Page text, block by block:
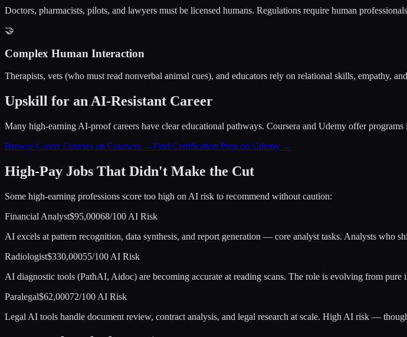
Doctors, pharmacists, pilots, and lawyers must be licensed humans. Regulations require human
🤝
Complex Human Interaction
Therapists, vets (who must read nonverbal animal cues), and educators rely on relational skills, empathy,
Upskill for an AI-Resistant Career
Many high-earning AI-proof careers have clear educational pathways. Coursera and Udemy offer
Browse Career Courses on Coursera →Find Certification Prep on Udemy →
High-Pay Jobs That Didn't Make the Cut
Some high-earning professions score too high on AI risk to recommend without caution:
Financial Analyst$95,00068/100 AI Risk
AI excels at pattern recognition, data synthesis, and report generation — core analyst tasks. Analysts who
Radiologist$330,00055/100 AI Risk
AI diagnostic tools (PathAI, Aidoc) are becoming accurate at reading scans. The role is evolving from
Paralegal$62,00072/100 AI Risk
Legal AI tools handle document review, contract analysis, and legal research at scale. High AI risk —